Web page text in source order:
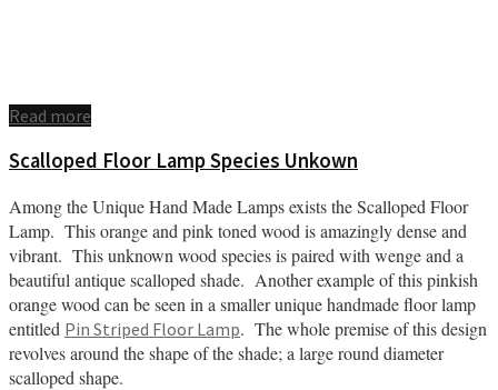
Read more
Scalloped Floor Lamp Species Unkown
Among the Unique Hand Made Lamps exists the Scalloped Floor
Lamp. This orange and pink toned wood is amazingly dense and
vibrant. This unknown wood species is paired with wenge and a
beautiful antique scalloped shade. Another example of this pinkish
orange wood can be seen in a smaller unique handmade floor lamp
entitled Pin Striped Floor Lamp. The whole premise of this design
revolves around the shape of the shade; a large round diameter
scalloped shape.